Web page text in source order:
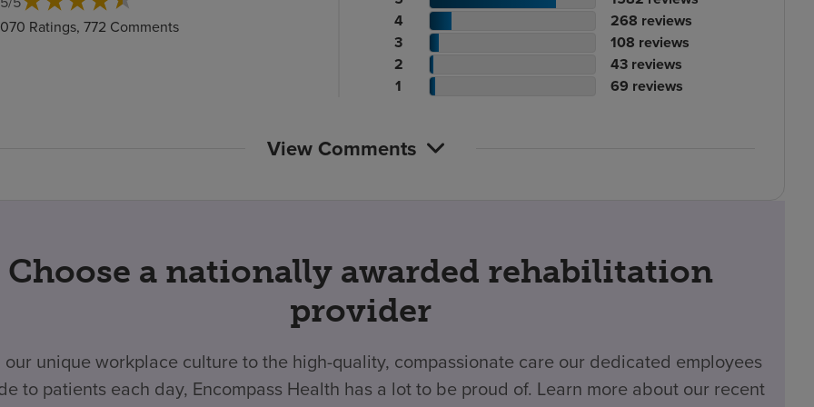
Ratings, 772 Comments
rating
count
of
reviews
Patient
rating
count
4
No.
of
reviews
268 reviews
Patient
rating
count
3
No.
of
reviews
108 reviews
Patient
rating
2
No.
of
43 reviews
Patient
1
No.
69 reviews
View Comments
Choose a nationally awarded rehabilitation
provider
our unique workplace culture to the high-quality, compassionate care our dedicated employees
to patients each day, Encompass Health has a lot to be proud of. Learn more about our recent